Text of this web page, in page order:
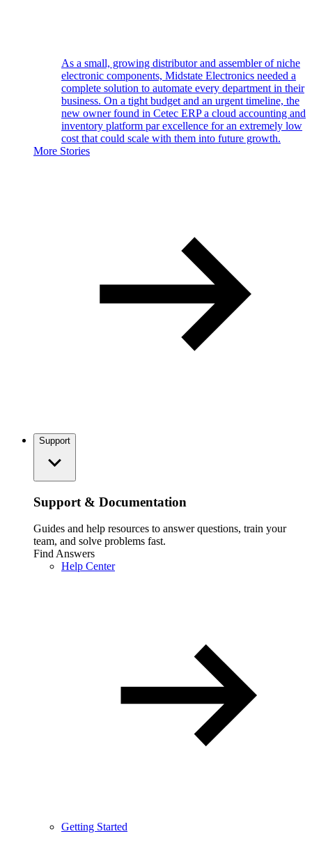
As a small, growing distributor and assembler of niche
electronic components, Midstate Electronics needed a
complete solution to automate every department in their
business. On a tight budget and an urgent timeline, the
new owner found in Cetec ERP a cloud accounting and
inventory platform par excellence for an extremely low
cost that could scale with them into future growth.
More Stories
Support
Support & Documentation
Guides and help resources to answer questions, train your
team, and solve problems fast.
Find Answers
Help Center
Getting Started